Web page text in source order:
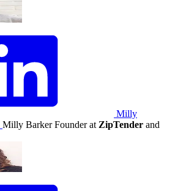
Milly
Milly Barker Founder at ZipTender and